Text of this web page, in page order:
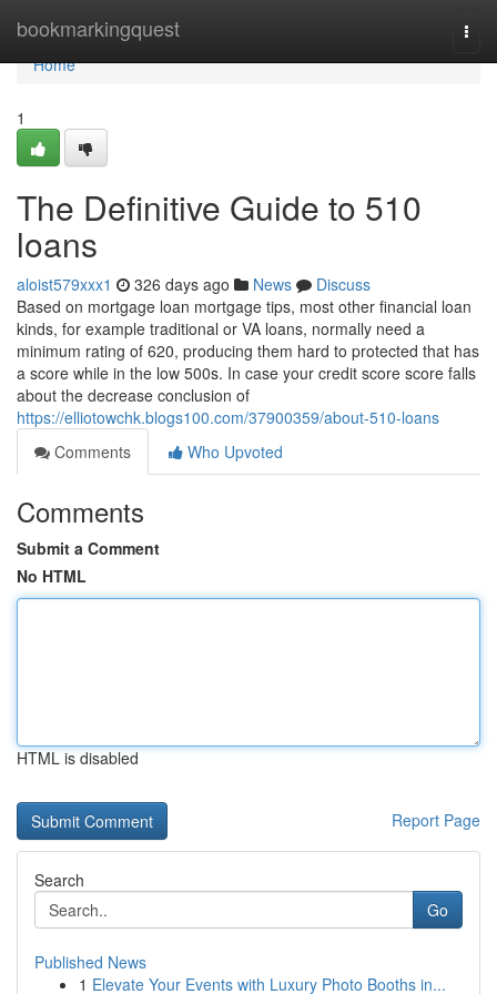
bookmarkingquest
Home
Home
1
The Definitive Guide to 510
loans
aloist579xxx1 326 days ago News
Discuss
Based on mortgage loan mortgage tips, most other financial loan
kinds, for example traditional or VA loans, normally need a
minimum rating of 620, producing them hard to protected that has
a score while in the low 500s. In case your credit score score falls
about the decrease conclusion of
https://elliotowchk.blogs100.com/37900359/about-510-loans
Comments
Who Upvoted
Comments
Submit a Comment
No HTML
HTML is disabled
Report Page
Search
Go
Published News
1 Elevate Your Events with Luxury Photo Booths in...